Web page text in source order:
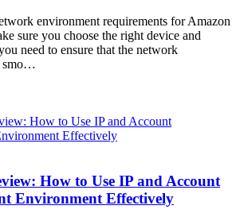
environment requirements for Amazon
sure you choose the right device and
need to ensure that the network
smo…
How to Use IP and Account
Environment Effectively